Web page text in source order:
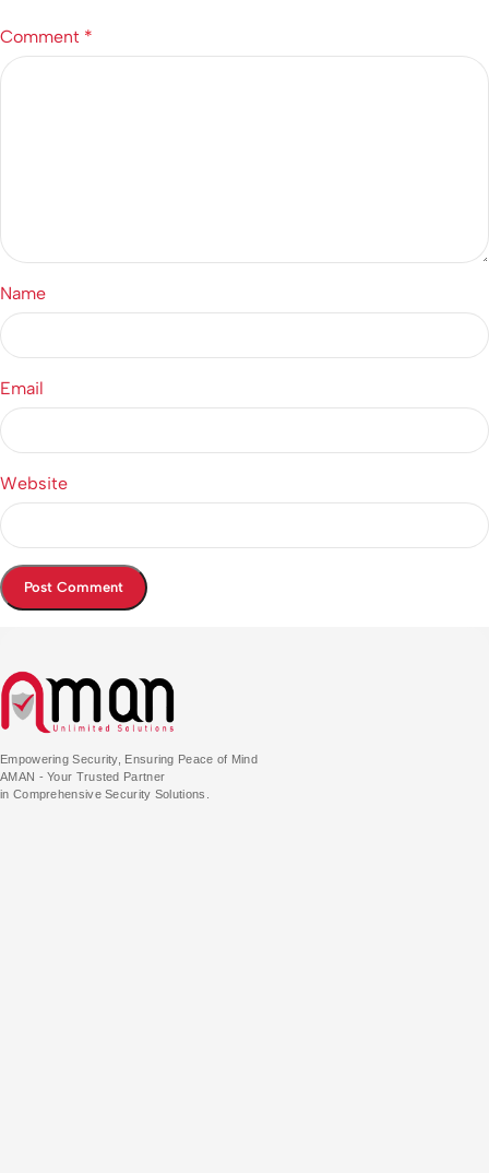
Comment *
Name
Email
Website
Empowering Security, Ensuring Peace of Mind
AMAN - Your Trusted Partner
in Comprehensive Security Solutions.